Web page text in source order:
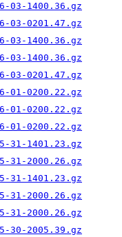
03-1400.36.gz
03-0201.47.gz
03-1400.36.gz
03-1400.36.gz
03-0201.47.gz
01-0200.22.gz
01-0200.22.gz
01-0200.22.gz
31-1401.23.gz
31-2000.26.gz
31-1401.23.gz
31-2000.26.gz
31-2000.26.gz
30-2005.39.gz